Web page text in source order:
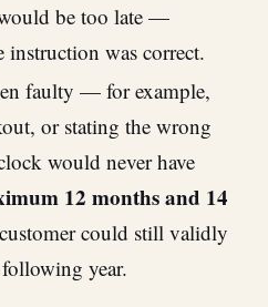
be too late —
instruction was correct.
faulty — for example,
or stating the wrong
would never have
12 months and 14
could still validly
year.